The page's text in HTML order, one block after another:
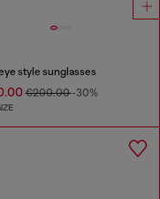
style sunglasses
€200.00-30%